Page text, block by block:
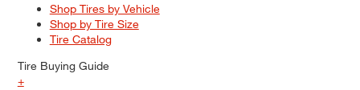
Shop Tires by Vehicle
Shop by Tire Size
Tire Catalog
Tire Buying Guide
+